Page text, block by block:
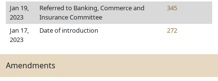
Jan 19,
2023
Referred to Banking, Commerce and
Insurance Committee
345
Jan 17,
2023
Date of introduction 272
Amendments